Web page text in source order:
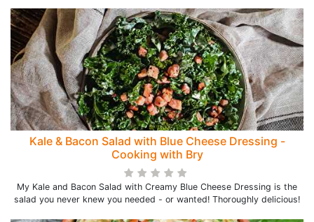
Kale & Bacon Salad with Blue Cheese Dressing -
Cooking with Bry
My Kale and Bacon Salad with Creamy Blue Cheese Dressing is the
salad you never knew you needed - or wanted! Thoroughly delicious!